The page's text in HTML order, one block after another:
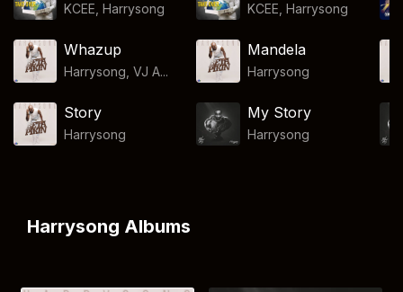
KCEE ,Harrysong KCEE Harrysong
Whazup
Harrysong, VJ A...
Mandela
Harrysong
Story
Harrysong
My Story
Harrysong
Harrysong Albums